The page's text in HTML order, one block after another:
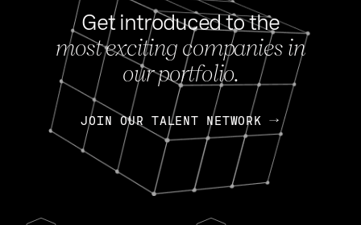
Get introduced to the
most exciting companies in
our portfolio.
JOIN OUR TALENT NETWORK